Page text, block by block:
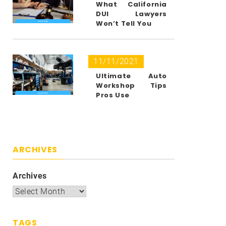
What California
DUI Lawyers
Won’t Tell You
11/11/2021
Ultimate Auto
Workshop Tips
Pros Use
ARCHIVES
Archives
TAGS